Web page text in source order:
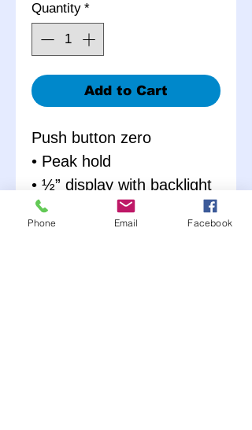
Quantity *
Add to Cart
Push button zero
• Peak hold
• ½” display with backlight
• 22” Goodyear hose
• Thumb operated bleeder
Phone Email Facebook